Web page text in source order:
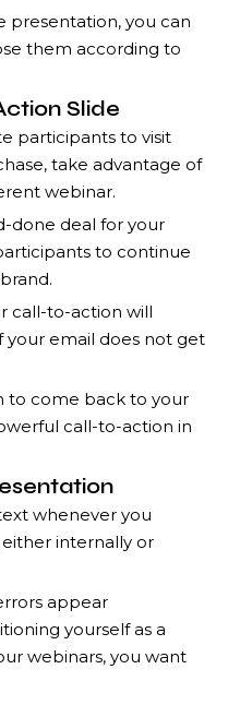
presentation, you can
them according to
Slide
participants to visit
take advantage of
webinar.
done deal for your
to continue
call-to-action will
your email does not get
to come back to your
call-to-action in
whenever you
internally or
appear
yourself as a
webinars, you want